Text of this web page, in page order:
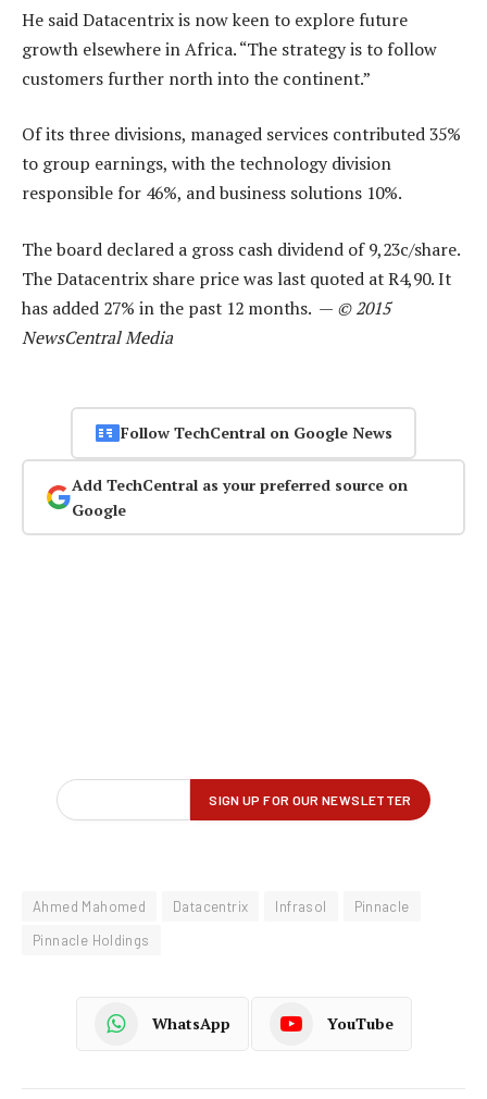
He said Datacentrix is now keen to explore future
growth elsewhere in Africa. “The strategy is to follow
customers further north into the continent.”
Of its three divisions, managed services contributed 35%
to group earnings, with the technology division
responsible for 46%, and business solutions 10%.
The board declared a gross cash dividend of 9,23c/share.
The Datacentrix share price was last quoted at R4,90. It
has added 27% in the past 12 months. — © 2015
NewsCentral Media
Follow TechCentral on Google News
Add TechCentral as your preferred source on
Google
Ahmed Mahomed Datacentrix Infrasol
Pinnacle
Pinnacle Holdings
WhatsApp YouTube